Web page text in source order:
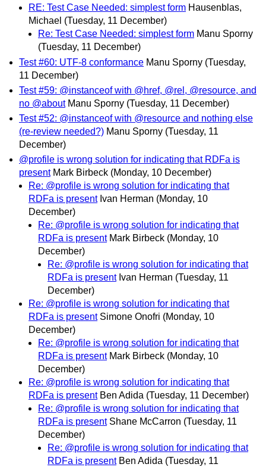
RE: Test Case Needed: simplest form Hausenblas,
Michael (Tuesday, 11 December)
Re: Test Case Needed: simplest form Manu Sporny
(Tuesday, 11 December)
Test #60: UTF-8 conformance Manu Sporny (Tuesday,
11 December)
Test #59: @instanceof with @href, @rel, @resource, and
no @about Manu Sporny (Tuesday, 11 December)
Test #52: @instanceof with @resource and nothing else
(re-review needed?) Manu Sporny (Tuesday, 11
December)
@profile is wrong solution for indicating that RDFa is
present Mark Birbeck (Monday, 10 December)
Re: @profile is wrong solution for indicating that
RDFa is present Ivan Herman (Monday, 10
December)
Re: @profile is wrong solution for indicating that
RDFa is present Mark Birbeck (Monday, 10
December)
Re: @profile is wrong solution for indicating that
RDFa is present Ivan Herman (Tuesday, 11
December)
Re: @profile is wrong solution for indicating that
RDFa is present Simone Onofri (Monday, 10
December)
Re: @profile is wrong solution for indicating that
RDFa is present Mark Birbeck (Monday, 10
December)
Re: @profile is wrong solution for indicating that
RDFa is present Ben Adida (Tuesday, 11 December)
Re: @profile is wrong solution for indicating that
RDFa is present Shane McCarron (Tuesday, 11
December)
Re: @profile is wrong solution for indicating that
RDFa is present Ben Adida (Tuesday, 11